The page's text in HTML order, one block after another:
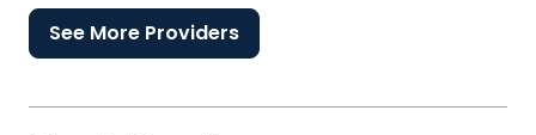
See More Providers